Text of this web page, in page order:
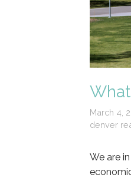
March 4,
denver
We are